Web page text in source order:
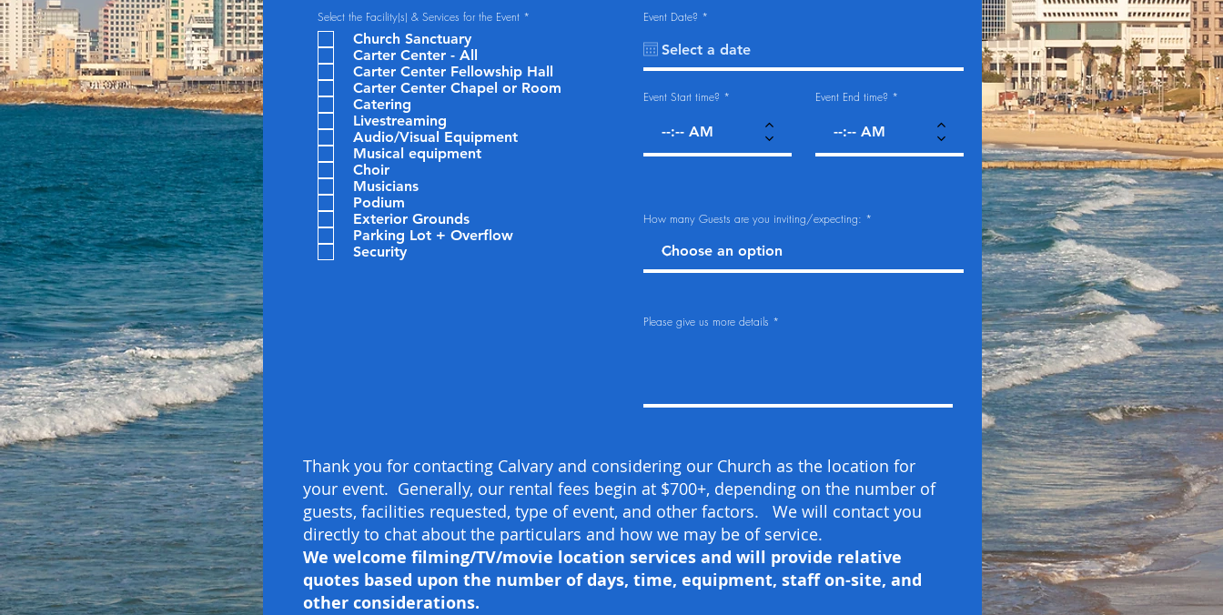
Select the Facility(s) & Services for the Event *
r
e
d
Church Sanctuary
Carter Center - All
Carter Center Fellowship Hall
Carter Center Chapel or Room
Catering
Livestreaming
Audio/Visual Equipment
Musical equipment
Choir
Musicians
Podium
Exterior Grounds
Parking Lot + Overflow
Security
Event Date? *
u
i
r
d
Event Start time? Event End time?
How many Guests are you inviting/expecting:
Please give us more details
Thank you for contacting Calvary and considering our Church as the location for
your event. Generally, our rental fees begin at $700+, depending on the number of
guests, facilities requested, type of event, and other factors. We will contact you
directly to chat about the particulars and how we may be of service.
We welcome filming/TV/movie location services and will provide relative
quotes based upon the number of days, time, equipment, staff on-site, and
other considerations.